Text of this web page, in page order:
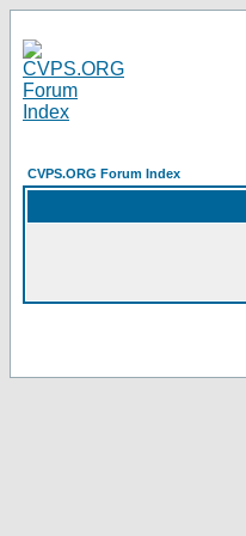
CVPS.ORG Forum Index